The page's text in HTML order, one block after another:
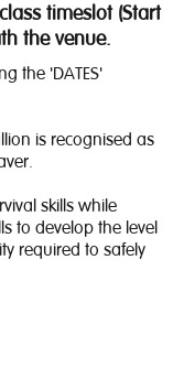
timeslot (Start
the venue.
the 'DATES'
is recognised as
skills while
to develop the level
required to safely